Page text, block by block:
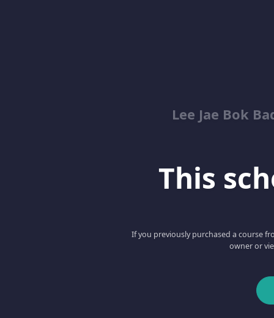
Lee Jae Bok
This
If you previously purchased a course
owner or